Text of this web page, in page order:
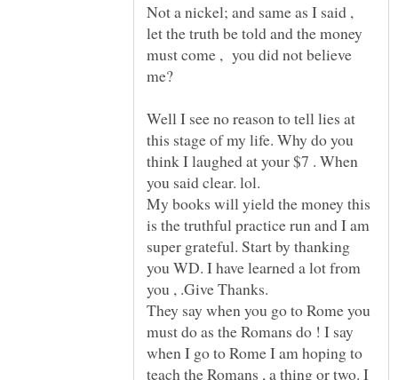
Not a nickel; and same as I said ,
let the truth be told and the money
must come , you did not believe
Well I see no reason to tell lies at
this stage of my life. Why do you
think I laughed at your $7 . When
My books will yield the money this
is the truthful practice run and I am
super grateful. Start by thanking
you WD. I have learned a lot from
They say when you go to Rome you
must do as the Romans do ! I say
when I go to Rome I am hoping to
teach the Romans , a thing or two. I